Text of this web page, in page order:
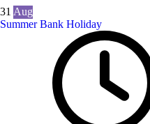
31 Aug
Summer Bank Holiday